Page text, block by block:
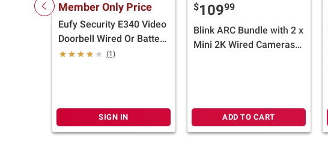
Member Only Price
Eufy Security E340 Video
Doorbell Wired Or Battery
Operated, Black
(1)
SIGN IN
$10999
Blink ARC Bundle with 2 x
Mini 2K Wired Cameras
ADD TO CART